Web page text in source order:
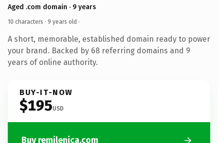
Aged .com domain · 9 years
10 characters · 9 years old ·
A short, memorable, established domain ready to power
your brand. Backed by 68 referring domains and 9
years of online authority.
BUY-IT-NOW
$195USD
Buy remilenica.com